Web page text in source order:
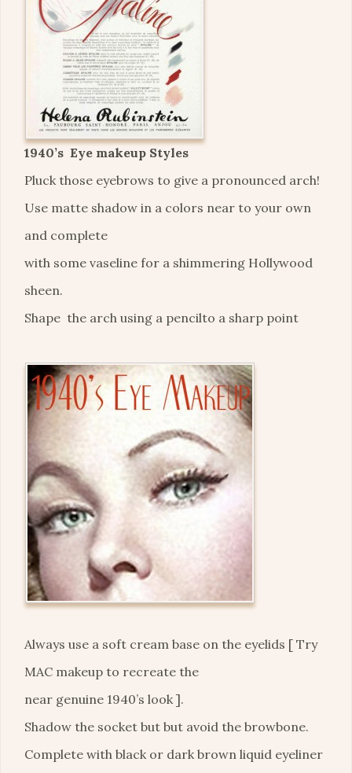
1940’s Eye makeup Styles
Pluck those eyebrows to give a pronounced arch!
Use matte shadow in a colors near to your own
and complete
with some vaseline for a shimmering Hollywood
sheen.
Shape the arch using a pencilto a sharp point
Always use a soft cream base on the eyelids [ Try
MAC makeup to recreate the
near genuine 1940’s look ].
Shadow the socket but but avoid the browbone.
Complete with black or dark brown liquid eyeliner